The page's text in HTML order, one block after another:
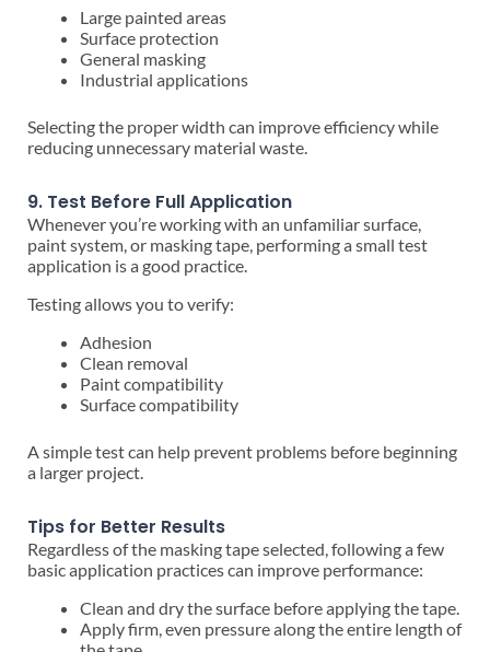
Large painted areas
Surface protection
General masking
Industrial applications
Selecting the proper width can improve efficiency while
reducing unnecessary material waste.
9. Test Before Full Application
Whenever you’re working with an unfamiliar surface,
paint system, or masking tape, performing a small test
application is a good practice.
Testing allows you to verify:
Adhesion
Clean removal
Paint compatibility
Surface compatibility
A simple test can help prevent problems before beginning
a larger project.
Tips for Better Results
Regardless of the masking tape selected, following a few
basic application practices can improve performance:
Clean and dry the surface before applying the tape.
Apply firm, even pressure along the entire length of